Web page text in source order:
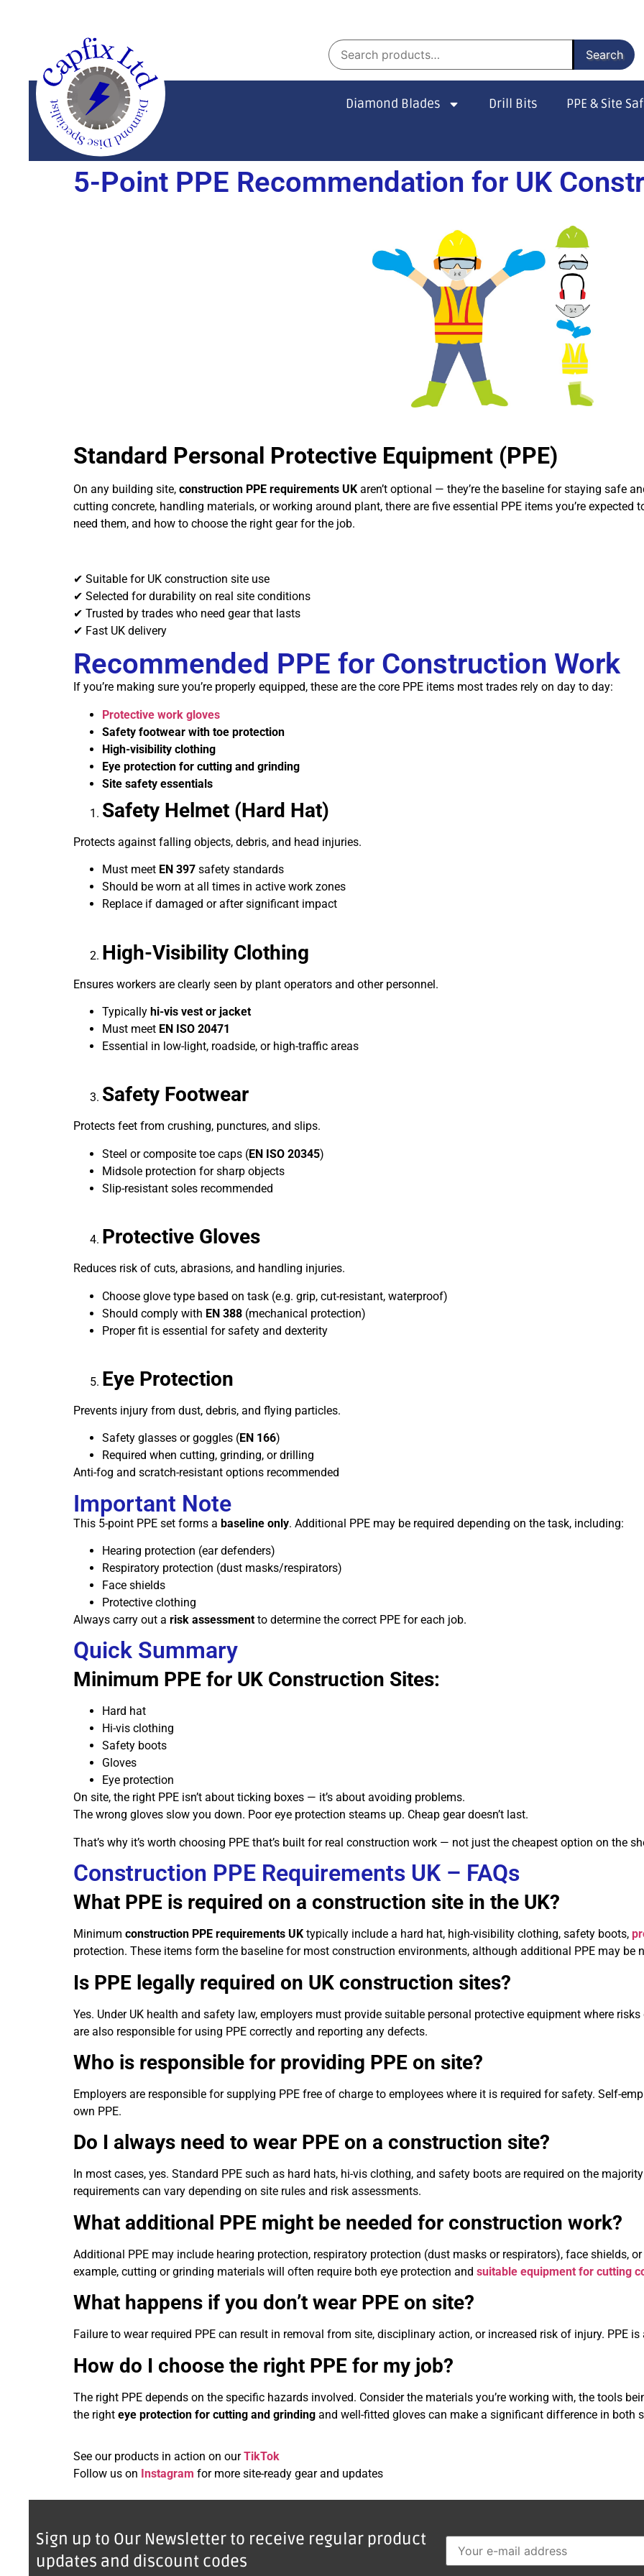
Search
Diamond Blades Drill Bits PPE & Site
5-Point PPE Recommendation for UK
Standard Personal Protective Equipment (PPE)
On any building site, construction PPE requirements UK aren’t optional — they’re the baseline for staying safe
cutting concrete, handling materials, or working around plant, there are five essential PPE items you’re expected
need them, and how to choose the right gear for the job.
✔ Suitable for UK construction site use
✔ Selected for durability on real site conditions
✔ Trusted by trades who need gear that lasts
✔ Fast UK delivery
Recommended PPE for Construction Work
If you’re making sure you’re properly equipped, these are the core PPE items most trades rely on day to day:
Protective work gloves
Safety footwear with toe protection
High-visibility clothing
Eye protection for cutting and grinding
Site safety essentials
Safety Helmet (Hard Hat)
Protects against falling objects, debris, and head injuries.
Must meet EN 397 safety standards
Should be worn at all times in active work zones
Replace if damaged or after significant impact
High-Visibility Clothing
Ensures workers are clearly seen by plant operators and other personnel.
Typically hi-vis vest or jacket
Must meet EN ISO 20471
Essential in low-light, roadside, or high-traffic areas
Safety Footwear
Protects feet from crushing, punctures, and slips.
Steel or composite toe caps (EN ISO 20345)
Midsole protection for sharp objects
Slip-resistant soles recommended
Protective Gloves
Reduces risk of cuts, abrasions, and handling injuries.
Choose glove type based on task (e.g. grip, cut-resistant, waterproof)
Should comply with EN 388 (mechanical protection)
Proper fit is essential for safety and dexterity
Eye Protection
Prevents injury from dust, debris, and flying particles.
Safety glasses or goggles (EN 166)
Required when cutting, grinding, or drilling
Anti-fog and scratch-resistant options recommended
Important Note
This 5-point PPE set forms a baseline only. Additional PPE may be required depending on the task, including:
Hearing protection (ear defenders)
Respiratory protection (dust masks/respirators)
Face shields
Protective clothing
Always carry out a risk assessment to determine the correct PPE for each job.
Quick Summary
Minimum PPE for UK Construction Sites:
Hard hat
Hi-vis clothing
Safety boots
Gloves
Eye protection
On site, the right PPE isn’t about ticking boxes — it’s about avoiding problems.
The wrong gloves slow you down. Poor eye protection steams up. Cheap gear doesn’t last.
That’s why it’s worth choosing PPE that’s built for real construction work — not just the cheapest option on the
Construction PPE Requirements UK – FAQs
What PPE is required on a construction site in the UK?
Minimum construction PPE requirements UK typically include a hard hat, high-visibility clothing, safety boots,
protection. These items form the baseline for most construction environments, although additional PPE may be
Is PPE legally required on UK construction sites?
Yes. Under UK health and safety law, employers must provide suitable personal protective equipment where
are also responsible for using PPE correctly and reporting any defects.
Who is responsible for providing PPE on site?
Employers are responsible for supplying PPE free of charge to employees where it is required for safety. Self-
own PPE.
Do I always need to wear PPE on a construction site?
In most cases, yes. Standard PPE such as hard hats, hi-vis clothing, and safety boots are required on the
requirements can vary depending on site rules and risk assessments.
What additional PPE might be needed for construction work?
Additional PPE may include hearing protection, respiratory protection (dust masks or respirators), face shields,
example, cutting or grinding materials will often require both eye protection and suitable equipment for cutting
What happens if you don’t wear PPE on site?
Failure to wear required PPE can result in removal from site, disciplinary action, or increased risk of injury. PPE
How do I choose the right PPE for my job?
The right PPE depends on the specific hazards involved. Consider the materials you’re working with, the tools
the right eye protection for cutting and grinding and well-fitted gloves can make a significant difference in both
See our products in action on ourTikTok
Follow us on Instagram for more site-ready gear and updates
Sign up to Our Newsletter to receive regular product
updates and discount codes